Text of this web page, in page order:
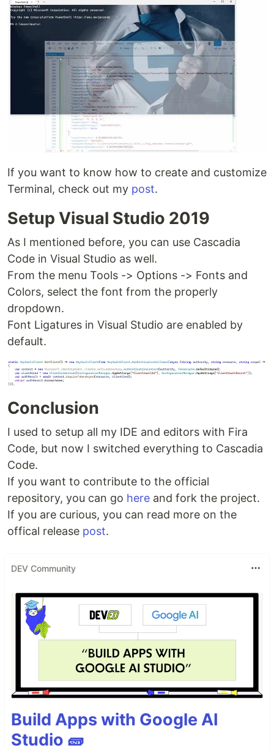
If you want to know how to create and customize
Terminal, check out my post.
Setup Visual Studio 2019
As I mentioned before, you can use Cascadia
Code in Visual Studio as well.
From the menu Tools -> Options -> Fonts and
Colors, select the font from the properly
dropdown.
Font Ligatures in Visual Studio are enabled by
default.
Conclusion
I used to setup all my IDE and editors with Fira
Code, but now I switched everything to Cascadia
Code.
If you want to contribute to the official
repository, you can go here and fork the project.
If you are curious, you can read more on the
offical release post.
DEV Community
Build Apps with Google AI
Studio 🧱